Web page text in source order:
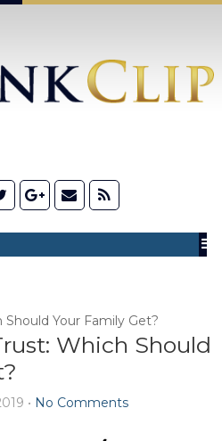
Your Family Get?
Which Should
• No Comments